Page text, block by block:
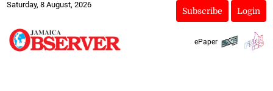
Saturday, 8 August, 2026
Subscribe Login
ePaper